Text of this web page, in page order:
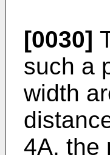
[0030]
such a
width
4A, the